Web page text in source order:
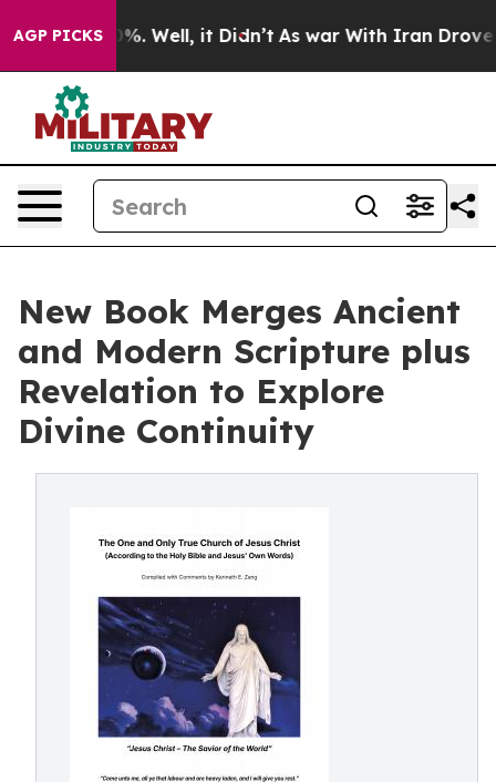
AGP PICKS
40%. Well, it Didn’t As war With Iran Drove oil
New Book Merges Ancient
and Modern Scripture plus
Revelation to Explore
Divine Continuity